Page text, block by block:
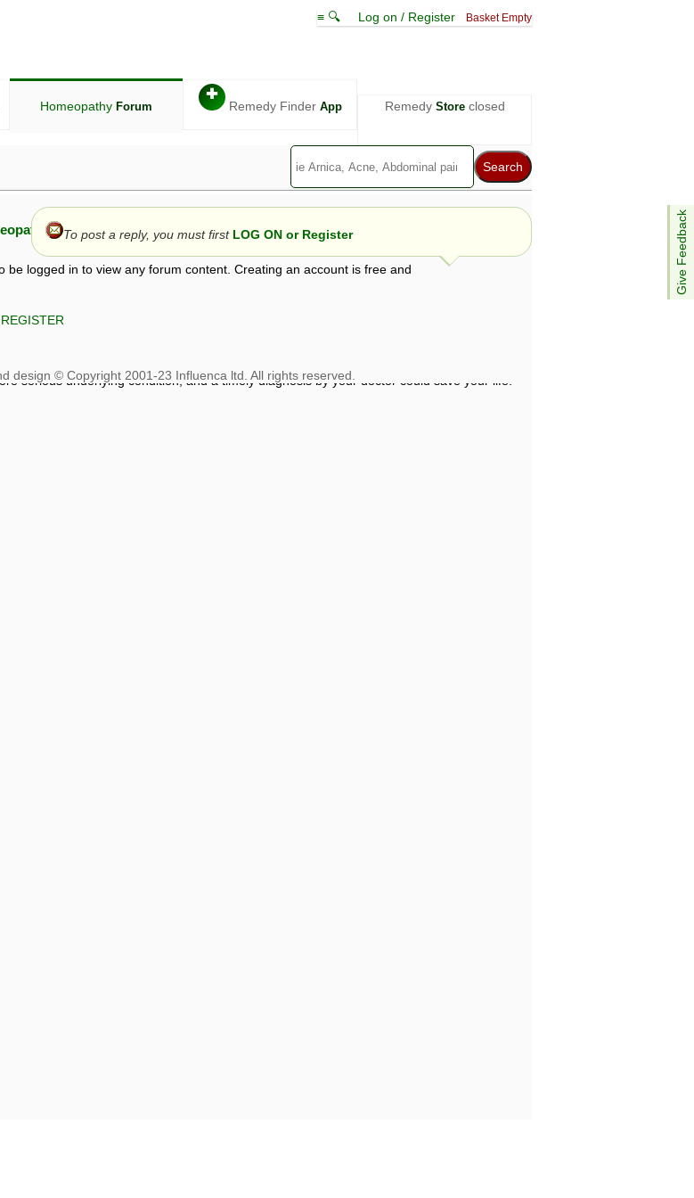
≡ 🔍 Log on / Register Basket Empty
Homeopathy Forum
✚
Remedy Finder App Remedy Storeclosed
Give Feedback
Forum
be logged in to view any forum content. Creating an account is free and
To post a reply, you must first LOG ON or Register
given by way of exchange of views only, and those views are not necessarily those of ABC
serious underlying condition, and a timely diagnosis by your doctor could save your life.